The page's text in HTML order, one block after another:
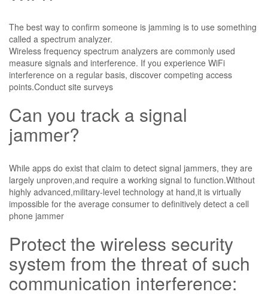
The best way to confirm someone is jamming is to use something
called a spectrum analyzer.
Wireless frequency spectrum analyzers are commonly used
measure signals and interference. If you experience WiFi
interference on a regular basis, discover competing access
points.Conduct site surveys
Can you track a signal
jammer?
While apps do exist that claim to detect signal jammers, they are
largely unproven,and require a working signal to function.Without
highly advanced,military-level technology at hand,it is virtually
impossible for the average consumer to definitively detect a cell
phone jammer
Protect the wireless security
system from the threat of such
communication interference: